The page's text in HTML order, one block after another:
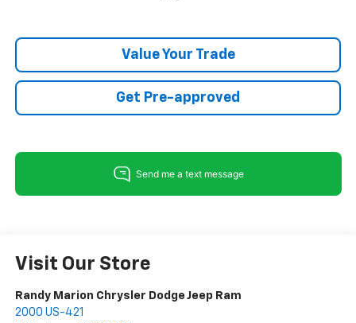
Value Your Trade
Get Pre-approved
Visit Our Store
Randy Marion Chrysler Dodge Jeep Ram
2000 US-421